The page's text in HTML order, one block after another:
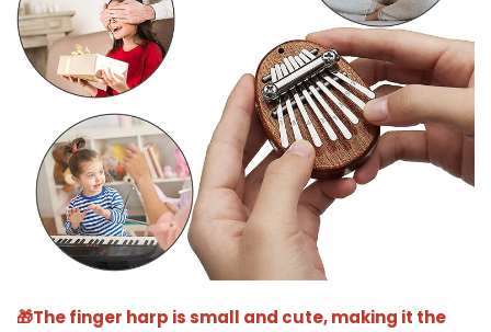
🎁The finger harp is small and cute, making it the